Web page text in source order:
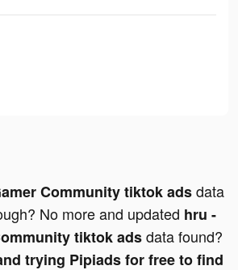
Community tiktok adsdata
No more and updated hru -
tiktok adsdata found?
trying Pipiads for free to find